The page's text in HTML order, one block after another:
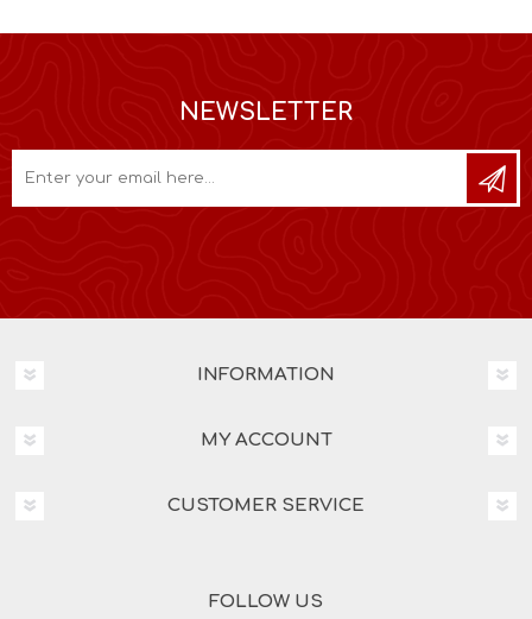
NEWSLETTER
INFORMATION
MY ACCOUNT
CUSTOMER SERVICE
FOLLOW US